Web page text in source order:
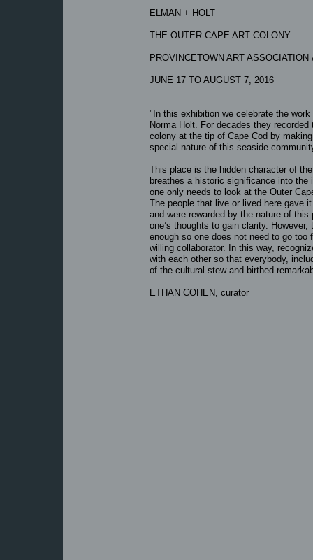
ELMAN + HOLT
THE OUTER CAPE ART COLONY
PROVINCETOWN ART ASSOCIATION
JUNE 17 TO AUGUST 7, 2016
"In this exhibition we celebrate the
Norma Holt. For decades they
colony at the tip of Cape Cod by
special nature of this seaside
This place is the hidden character of
breathes a historic significance into the
one only needs to look at the Outer
The people that live or lived here gave
and were rewarded by the nature of
one’s thoughts to gain clarity.
enough so one does not need to go
willing collaborator. In this way,
with each other so that everybody,
of the cultural stew and birthed
ETHAN COHEN, curator